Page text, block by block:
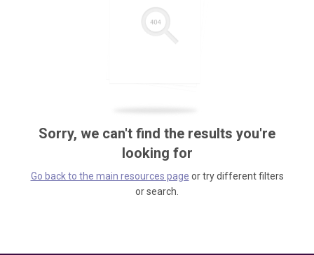
Sorry, we can't find the results you're
looking for
Go back to the main resources page or try different filters
or search.